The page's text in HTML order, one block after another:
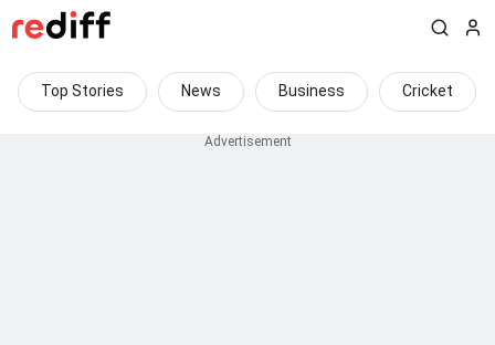
Top Stories News Business Cricket